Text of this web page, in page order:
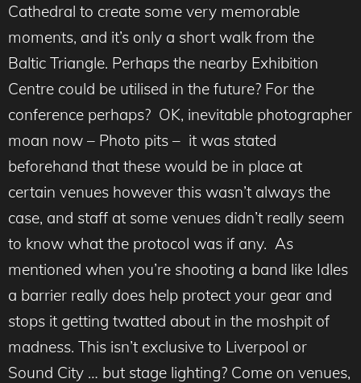
Cathedral to create some very memorable
moments, and it’s only a short walk from the
Baltic Triangle. Perhaps the nearby Exhibition
Centre could be utilised in the future? For the
conference perhaps? OK, inevitable photographer
moan now – Photo pits – it was stated
beforehand that these would be in place at
certain venues however this wasn’t always the
case, and staff at some venues didn’t really seem
to know what the protocol was if any. As
mentioned when you’re shooting a band like Idles
a barrier really does help protect your gear and
stops it getting twatted about in the moshpit of
madness. This isn’t exclusive to Liverpool or
Sound City … but stage lighting? Come on venues,